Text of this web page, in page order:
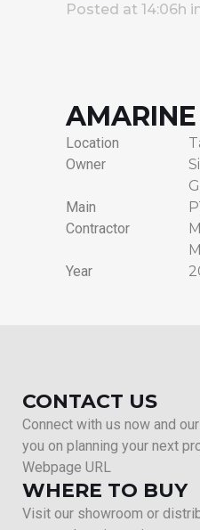
Posted at 14:06h
Location
Owner
Main
Contractor
Year
CONTACT US
Connect with us now and
you on planning your next
Webpage URL
WHERE TO BUY
Visit our showroom or